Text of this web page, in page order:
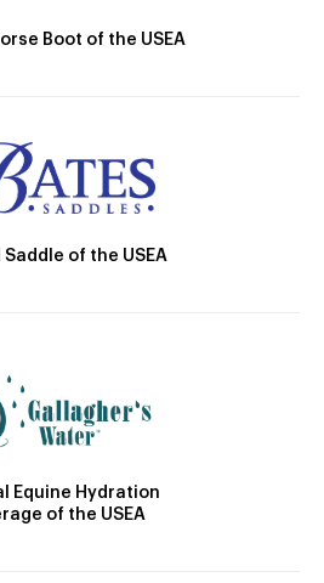
Boot of the USEA
of the USEA
Equine Hydration
of the USEA